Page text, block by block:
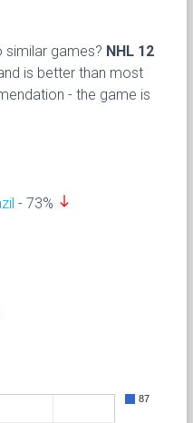
games? NHL 12
is better than most
- the game is
- 73% south
87